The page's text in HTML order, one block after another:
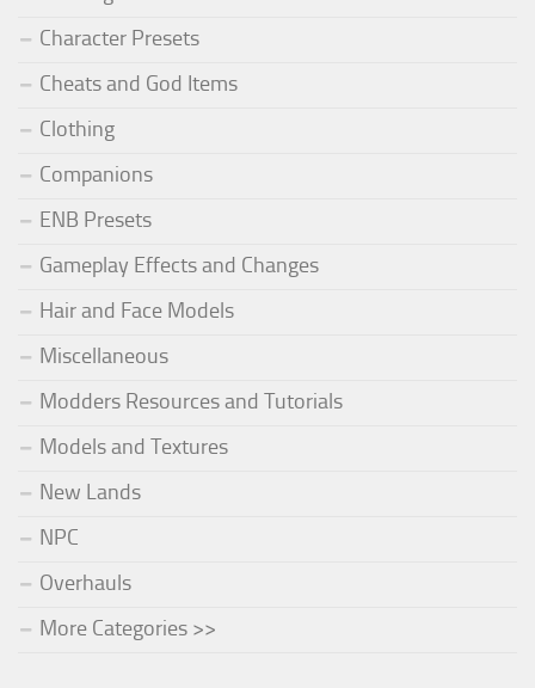
Character Presets
Cheats and God Items
Clothing
Companions
ENB Presets
Gameplay Effects and Changes
Hair and Face Models
Miscellaneous
Modders Resources and Tutorials
Models and Textures
New Lands
NPC
Overhauls
More Categories >>